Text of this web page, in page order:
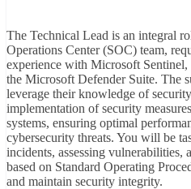
The Technical Lead is an integral
Operations Center (SOC) team,
experience with Microsoft
the Microsoft Defender Suite. The
leverage their knowledge of
implementation of security
systems, ensuring optimal
cybersecurity threats. You will be
incidents, assessing vulnerabilities,
based on Standard Operating
and maintain security integrity.